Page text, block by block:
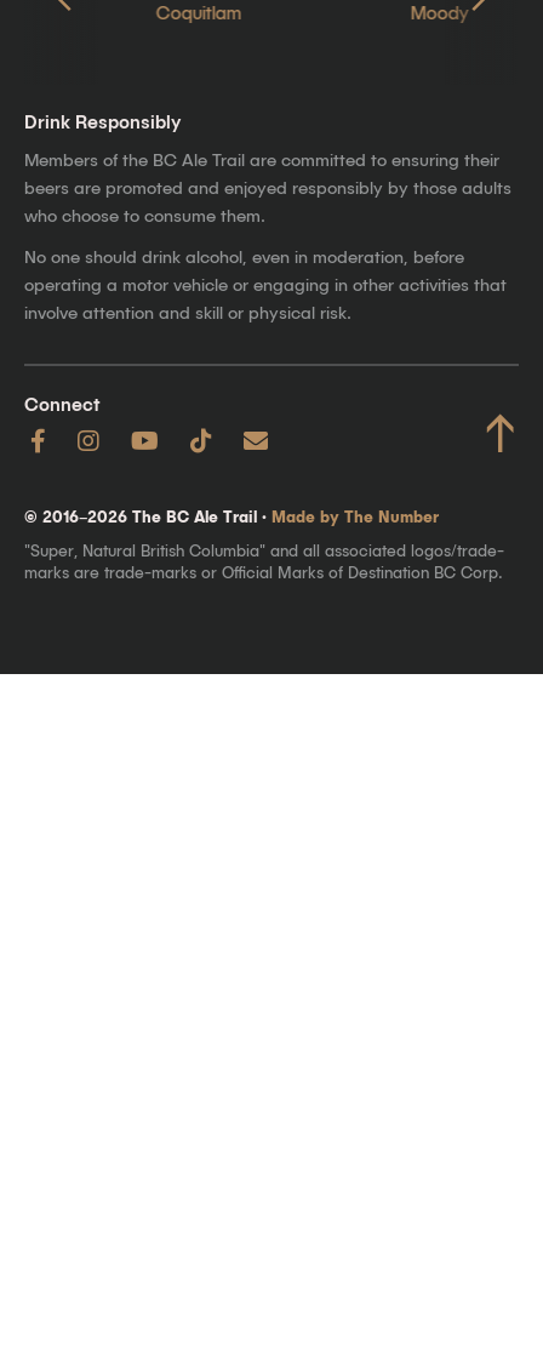
Drink Responsibly
Members of the BC Ale Trail are committed to ensuring their
beers are promoted and enjoyed responsibly by those adults
who choose to consume them.
No one should drink alcohol, even in moderation, before
operating a motor vehicle or engaging in other activities that
involve attention and skill or physical risk.
Connect ↑
© 2016–2026 The BC Ale Trail · Made by The Number
"Super, Natural British Columbia" and all associated logos/trade-
marks are trade-marks or Official Marks of Destination BC Corp.